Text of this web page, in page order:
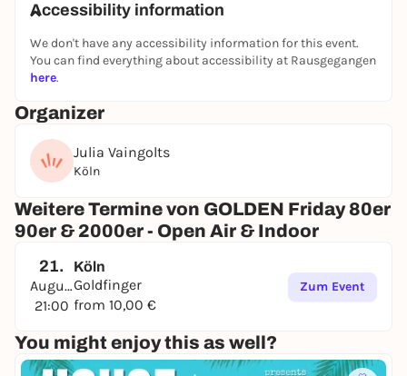
PS: For table & bar reservations, we recommend
that you arrive early - the best seats go quickly.
We look forward to seeing you!
Accessibility information
We don't have any accessibility information for this event.
You can find everything about accessibility at Rausgegangen
here.
Organizer
Julia Vaingolts
Köln
Weitere Termine von GOLDEN Friday 80er
90er & 2000er - Open Air & Indoor
21.
August
21:00
Köln
Goldfinger
from 10,00 €
Zum Event
You might enjoy this as well?